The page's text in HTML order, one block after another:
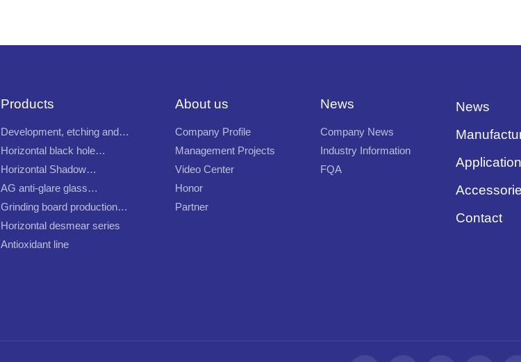
Products
Development, etching and
production line
Horizontal black hole
Horizontal Shadow
AG anti-glare glass
Grinding board production
Horizontal desmear series
Antioxidant line
About us
Company Profile
Management Projects
Video Center
Honor
Partner
News
Company News
Industry Information
FQA
News
Contact